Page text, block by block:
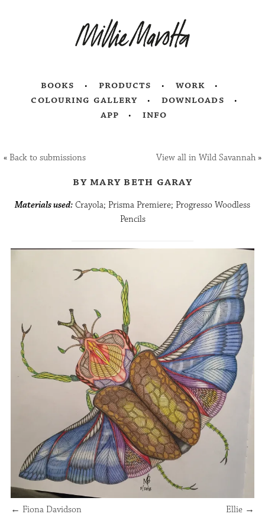
books products
work
colouring gallery
downloads
app
info
«Back to submissions View all in Wild Savannah»
by mary beth garay
Materials used: Crayola; Prisma Premiere; Progresso Woodless
Pencils
← Fiona Davidson Ellie →